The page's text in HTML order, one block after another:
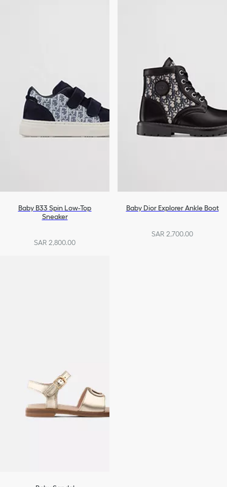
Baby B33 Spin Low-Top
Sneaker
SAR 2,800.00
Baby Dior Explorer Ankle Boot
SAR 2,700.00